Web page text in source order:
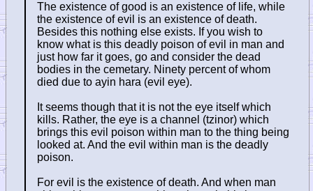
The existence of good is an existence of life, while
the existence of evil is an existence of death.
Besides this nothing else exists. If you wish to
know what is this deadly poison of evil in man and
just how far it goes, go and consider the dead
bodies in the cemetary. Ninety percent of whom
died due to ayin hara (evil eye).
It seems though that it is not the eye itself which
kills. Rather, the eye is a channel (tzinor) which
brings this evil poison within man to the thing being
looked at. And the evil within man is the deadly
poison.
For evil is the existence of death. And when man